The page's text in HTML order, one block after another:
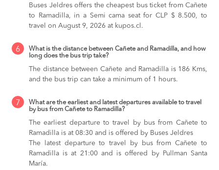
Buses Jeldres offers the cheapest bus ticket from Cañete
to Ramadilla, in a Semi cama seat for CLP $ 8.500, to
travel on August 9, 2026 at kupos.cl.
6
What is the distance between Cañete and Ramadilla, and how
long does the bus trip take?
The distance between Cañete and Ramadilla is 186 Kms,
and the bus trip can take a minimum of 1 hours.
7
What are the earliest and latest departures available to travel
by bus from Cañete to Ramadilla?
The earliest departure to travel by bus from Cañete to
Ramadilla is at 08:30 and is offered by Buses Jeldres
The latest departure to travel by bus from Cañete to
Ramadilla is at 21:00 and is offered by Pullman Santa
María.